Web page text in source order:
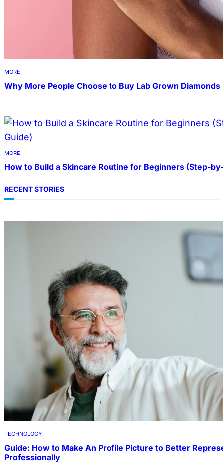
MORE
Why More People Choose to Buy Lab Grown Diamonds
MORE
How to Build a Skincare Routine for Beginners (Step-
RECENT STORIES
TECHNOLOGY
Guide: How to Make An Profile Picture to Better
Professionally